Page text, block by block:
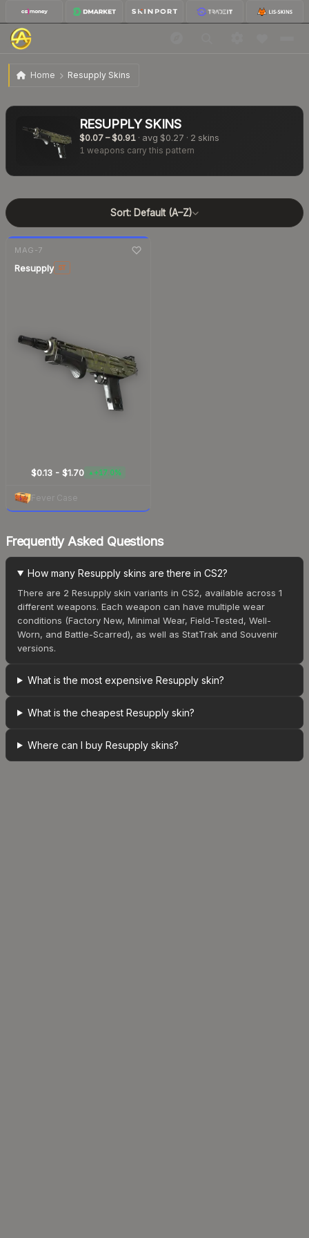
Home Resupply Skins
RESUPPLYSKINS
$0.07–$0.91· avg $0.27 · 2 skins
1 weapons carry this pattern
Sort: Default (A–Z)
MAG-7
Resupply ST
$0.13 - $1.70
7-daychange
▲ +17.0%
Fever Case
Frequently Asked Questions
How many Resupply skins are there in CS2?
There are 2 Resupply skin variants in CS2, available across 1
different weapons. Each weapon can have multiple wear
conditions (Factory New, Minimal Wear, Field-Tested, Well-
Worn, and Battle-Scarred), as well as StatTrak and Souvenir
versions.
What is the most expensive Resupply skin?
What is the cheapest Resupply skin?
Where can I buy Resupply skins?